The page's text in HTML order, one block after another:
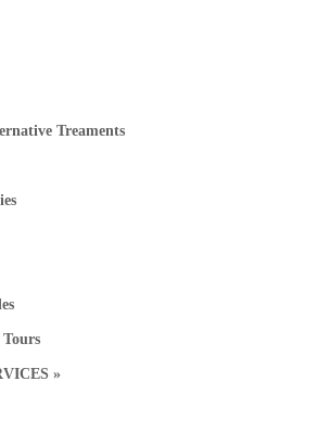
Treaments
»